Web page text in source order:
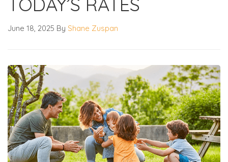
June 18, 2025 By Shane Zuspan